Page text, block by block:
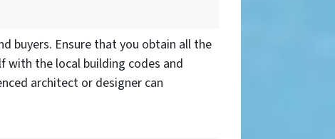
buyers. Ensure that you obtain all the
with the local building codes and
architect or designer can